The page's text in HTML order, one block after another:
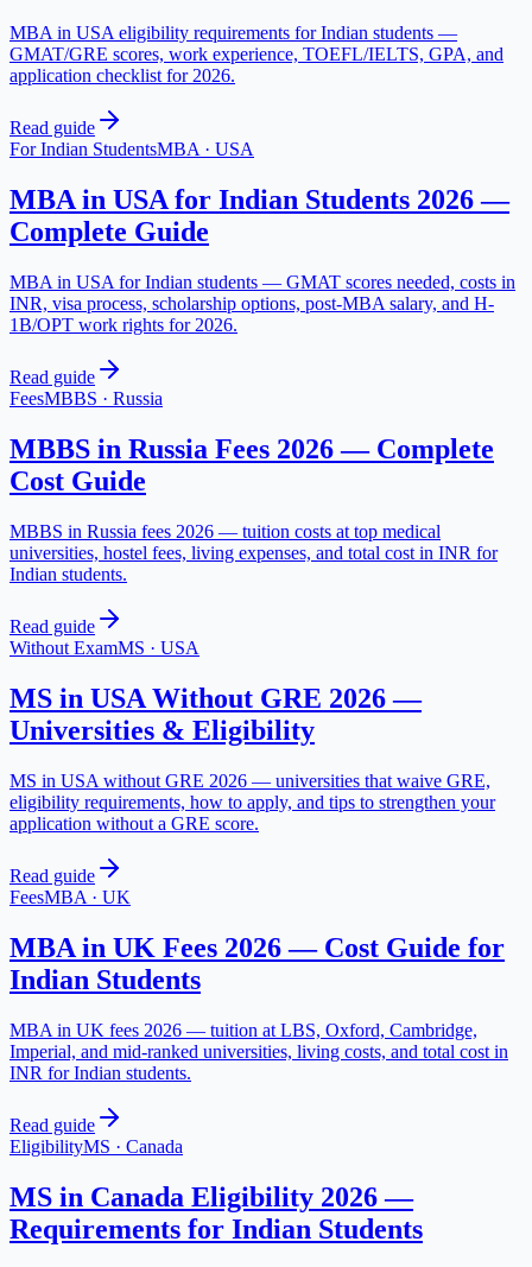
MBA in USA eligibility requirements for Indian students —
GMAT/GRE scores, work experience, TOEFL/IELTS, GPA, and
application checklist for 2026.
Read guide
For Indian StudentsMBA· USA
MBA in USA for Indian Students 2026 —
Complete Guide
MBA in USA for Indian students — GMAT scores needed, costs in
INR, visa process, scholarship options, post-MBA salary, and H-
1B/OPT work rights for 2026.
Read guide
FeesMBBS · Russia
MBBS in Russia Fees 2026 — Complete
Cost Guide
MBBS in Russia fees 2026 — tuition costs at top medical
universities, hostel fees, living expenses, and total cost in INR for
Indian students.
Read guide
Without ExamMS · USA
MS in USA Without GRE 2026 —
Universities & Eligibility
MS in USA without GRE 2026 — universities that waive GRE,
eligibility requirements, how to apply, and tips to strengthen your
application without a GRE score.
Read guide
FeesMBA · UK
MBA in UK Fees 2026 — Cost Guide for
Indian Students
MBA in UK fees 2026 — tuition at LBS, Oxford, Cambridge,
Imperial, and mid-ranked universities, living costs, and total cost in
INR for Indian students.
Read guide
EligibilityMS · Canada
MS in Canada Eligibility 2026 —
Requirements for Indian Students